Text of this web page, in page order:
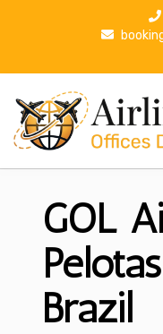
p
GOL
Brazil